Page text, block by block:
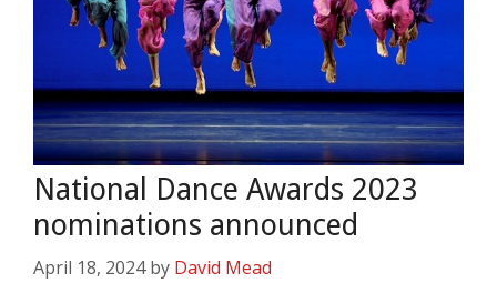
National Dance Awards 2023
nominations announced
April 18, 2024 by David Mead